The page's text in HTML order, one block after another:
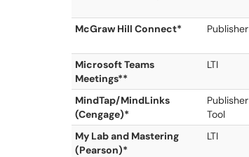
McGraw Hill Connect* Publisher
Microsoft Teams
Meetings**
LTI
MindTap/MindLinks
(Cengage)*
Publisher
Tool
My Lab and Mastering
(Pearson)*
LTI